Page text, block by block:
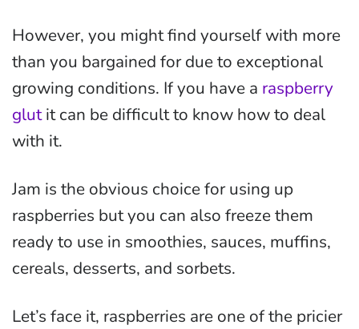
However, you might find yourself with more
than you bargained for due to exceptional
growing conditions. If you have a raspberry
glutit can be difficult to know how to deal
with it.
Jam is the obvious choice for using up
raspberries but you can also freeze them
ready to use in smoothies, sauces, muffins,
cereals, desserts, and sorbets.
Let’s face it, raspberries are one of the pricier